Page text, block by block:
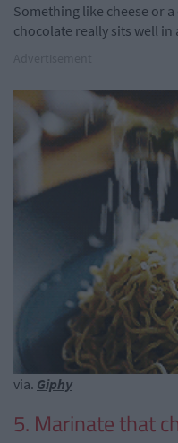
Something like cheese or
chocolate really sits well in
via. Giphy
5. Marinate that